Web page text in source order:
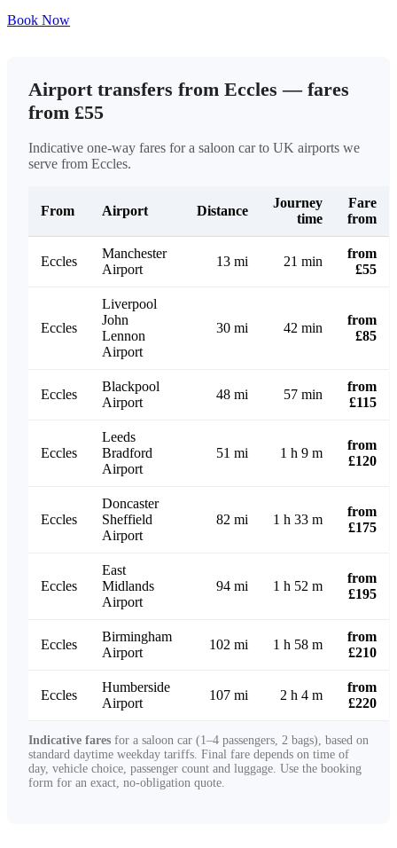
Book Now
Airport transfers from Eccles — fares
from £55
Indicative one-way fares for a saloon car to UK airports we
serve from Eccles.
From Airport Distance
Journey
time
Fare
from
Eccles
Manchester
Airport
13 mi 21 min
from
£55
Eccles
Liverpool
John
Lennon
Airport
30 mi 42 min
from
£85
Eccles
Blackpool
Airport
48 mi 57 min
from
£115
Eccles
Leeds
Bradford
Airport
51 mi 1 h 9 m
from
£120
Eccles
Doncaster
Sheffield
Airport
82 mi 1 h 33 m
from
£175
Eccles
East
Midlands
Airport
94 mi 1 h 52 m
from
£195
Eccles
Birmingham
Airport
102 mi 1 h 58 m
from
£210
Eccles
Humberside
Airport
107 mi 2 h 4 m
from
£220
Indicative fares for a saloon car (1–4 passengers, 2 bags), based on
standard daytime weekday tariffs. Final fare depends on time of
day, vehicle choice, passenger count and luggage. Use the booking
form for an exact, no-obligation quote.